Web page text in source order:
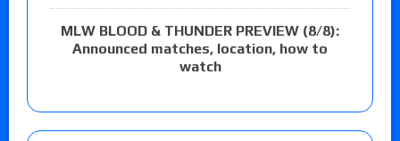
MLW BLOOD & THUNDER PREVIEW (8/8):
Announced matches, location, how to
watch